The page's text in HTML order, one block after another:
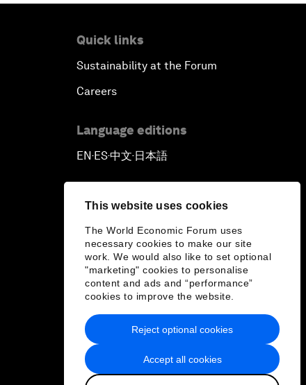
This website uses cookies
The World Economic Forum uses
necessary cookies to make our site
work. We would also like to set optional
"marketing" cookies to personalise
content and ads and “performance”
cookies to improve the website.
Accept all cookies
Reject optional cookies
Quick links
Sustainability at the Forum
Careers
Language editions
EN ▪ ES▪中文▪ 日本語